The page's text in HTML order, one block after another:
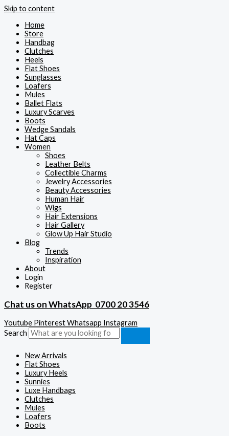
Skip to content
Home
Store
Handbag
Clutches
Heels
Flat Shoes
Sunglasses
Loafers
Mules
Ballet Flats
Luxury Scarves
Boots
Wedge Sandals
Hat Caps
Women
Shoes
Leather Belts
Collectible Charms
Jewelry Accessories
Beauty Accessories
Human Hair
Wigs
Hair Extensions
Hair Gallery
Glow Up Hair Studio
Blog
Trends
Inspiration
About
Login
Register
Chat us on WhatsApp 0700 20 3546
Youtube PinterestWhatsapp Instagram
Search
New Arrivals
Flat Shoes
Luxury Heels
Sunnies
Luxe Handbags
Clutches
Mules
Loafers
Boots